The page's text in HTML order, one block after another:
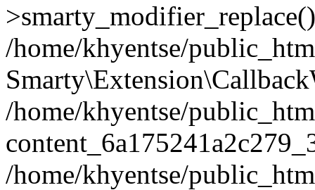
/home/khyentse/
/home/khyentse/
/home/khyentse/